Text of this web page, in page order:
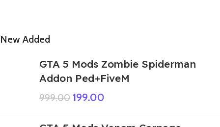
New Added
GTA 5 Mods Zombie Spiderman
Addon Ped+FiveM
999.00 199.00